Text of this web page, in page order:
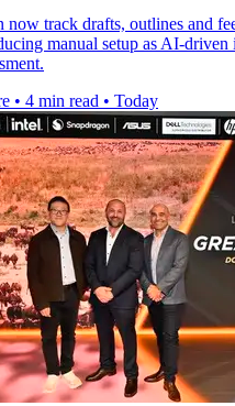
now track drafts, outlines and
manual setup as AI-driven
• 4 min read • Today